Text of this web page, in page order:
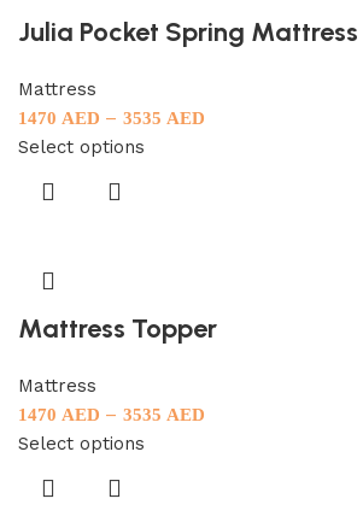
Julia Pocket Spring Mattress
Mattress
1470 AED – 3535 AED
Select options
Mattress Topper
Mattress
1470 AED – 3535 AED
Select options